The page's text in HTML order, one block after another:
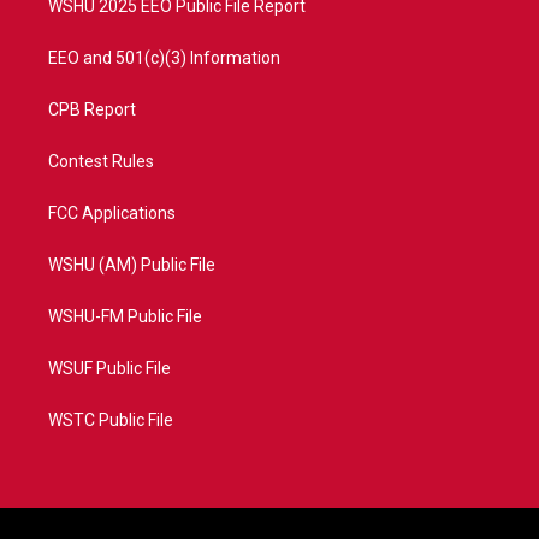
WSHU 2025 EEO Public File Report
EEO and 501(c)(3) Information
CPB Report
Contest Rules
FCC Applications
WSHU (AM) Public File
WSHU-FM Public File
WSUF Public File
WSTC Public File